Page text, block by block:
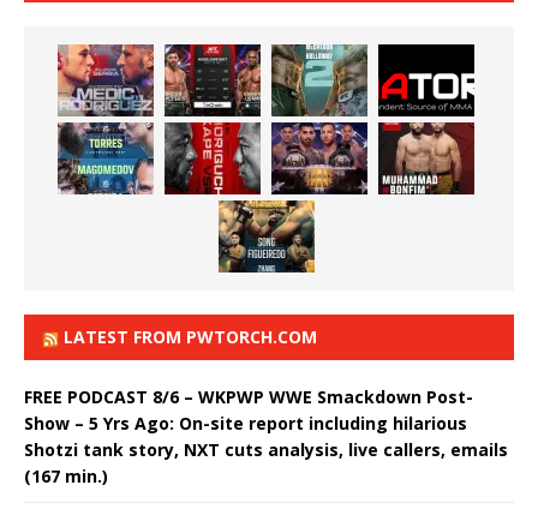
LATEST FROM PWTORCH.COM
FREE PODCAST 8/6 – WKPWP WWE Smackdown Post-
Show – 5 Yrs Ago: On-site report including hilarious
Shotzi tank story, NXT cuts analysis, live callers, emails
(167 min.)